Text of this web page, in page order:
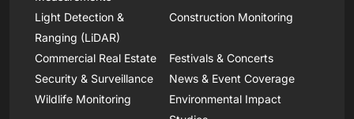
Light Detection &
Ranging (LiDAR)
Construction Monitoring
Commercial Real Estate
Festivals & Concerts
Security & Surveillance
News & Event Coverage
Wildlife Monitoring
Environmental Impact